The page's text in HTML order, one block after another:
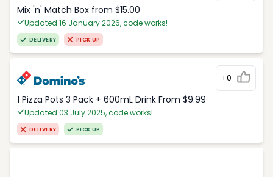
Mix 'n' Match Box from $15.00
Updated 16 January 2026, code works!
DELIVERY PICK UP
+0
1 Pizza Pots 3 Pack + 600mL Drink From $9.99
Updated 03 July 2025, code works!
DELIVERY PICK UP